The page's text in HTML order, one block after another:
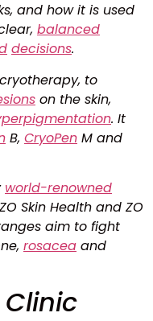
and how it is used
balanced
decisions.
to
on the skin,
. It
B, CryoPen M and
world-renowned
Skin Health and ZO
aim to fight
rosacea and